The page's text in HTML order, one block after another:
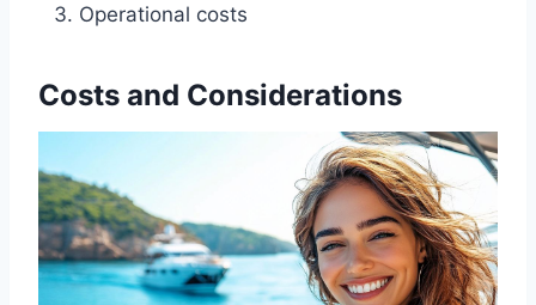
Operational costs
Costs and Considerations